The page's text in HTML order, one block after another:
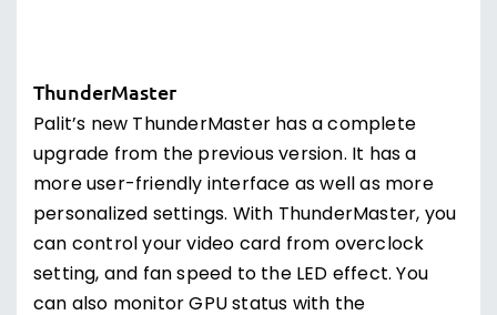
ThunderMaster
Palit’s new ThunderMaster has a complete
upgrade from the previous version. It has a
more user-friendly interface as well as more
personalized settings. With ThunderMaster, you
can control your video card from overclock
setting, and fan speed to the LED effect. You
can also monitor GPU status with the